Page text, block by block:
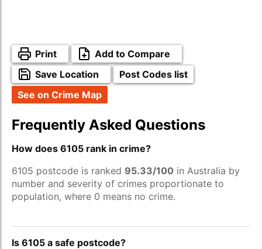
Print
Add to Compare
Save Location
Post Codes list
See on Crime Map
Frequently Asked Questions
How does 6105 rank in crime?
6105 postcode is ranked 95.33/100 in Australia by
number and severity of crimes proportionate to
population, where 0 means no crime.
Is 6105 a safe postcode?